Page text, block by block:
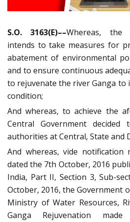
S.O. 3163(E)––Whereas, the
intends to take measures for
abatement of environmental
and to ensure continuous
to rejuvenate the river Ganga to
condition;
And whereas, to achieve the
Central Government decided
authorities at Central, State and
And whereas, vide notification
dated the 7th October, 2016
India, Part II, Section 3, Sub-
October, 2016, the Government
Ministry of Water Resources,
Ganga Rejuvenation